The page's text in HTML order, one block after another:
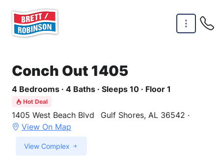
Conch Out 1405
4 Bedrooms · 4 Baths · Sleeps 10 · Floor 1
Hot Deal
1405 West Beach Blvd
Gulf Shores, AL 36542 ·
View On Map
View Complex